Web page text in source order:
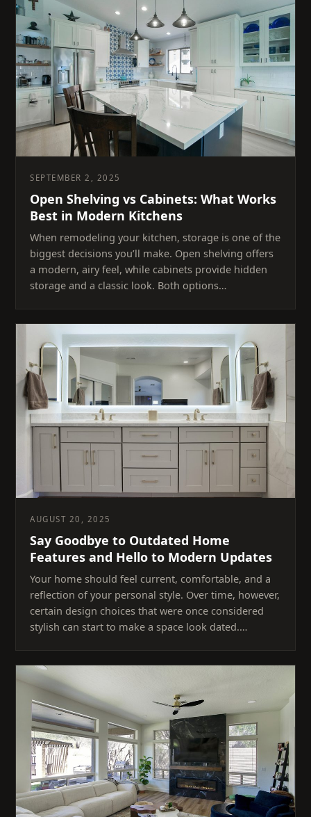
SEPTEMBER 2, 2025
Open Shelving vs Cabinets: What Works
Best in Modern Kitchens
When remodeling your kitchen, storage is one of the
biggest decisions you’ll make. Open shelving offers
a modern, airy feel, while cabinets provide hidden
storage and a classic look. Both options…
AUGUST 20, 2025
Say Goodbye to Outdated Home
Features and Hello to Modern Updates
Your home should feel current, comfortable, and a
reflection of your personal style. Over time, however,
certain design choices that were once considered
stylish can start to make a space look dated.…